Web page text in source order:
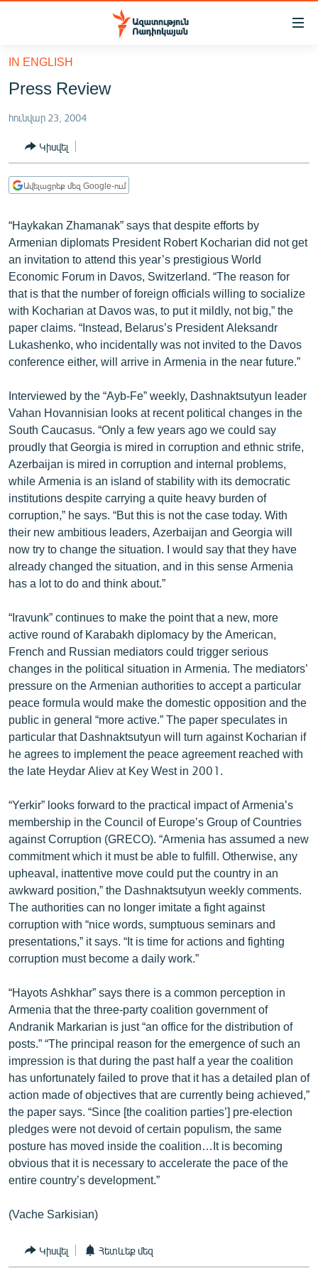
Մատչելիության
հիմնական
բովանդակությանը
հիմնական
մենյուին
Որոնում
ՔԱՂԱՔԱԿԱՆ
ԸՆՏՐՈՒԹՅՈՒՆՆԵՐ 2026
ԻՐԱՎՈՒՆՔ
ՏՆՏԵՍՈՒԹՅՈՒՆ
ՂԱՐԱԲԱՂ
ՊԱՏԵՐԱԶՄԻ 6 ՇԱԲԱԹՆԵՐԸ
ՏԱՐԱԾԱՇՐՋԱՆ
ՄԻՋԱԶԳԱՅԻՆ
ՄՇԱԿՈՒՅԹ
ՄԵԿՆԱԲԱՆՈՒԹՅՈՒՆ
ՏՏ ԵՒ ԻՆՏԵՐՆԵՏ
ԿՈՐՈՆԱՎԻՐՈՒՍ
ԱՐԽԻՎ
ՏԵՍԱՆՅՈՒԹԵՐ
ԲԱՆԱՎԵՃ
ՁԳՏԵԼՈՎ ԼԱՎԱԳՈՒՅՆԻՆ
ՓՈԴՔԱՍԹ
Հայերեն
English
Русский
ՀԵՏԵՎԵՔ ՄԵԶ
«Ազատության» բոլոր կայքերը
IN ENGLISH
Press Review
հունվար 23, 2004
Կիսվել
Ավելացրեք մեզ Google-ում
“Haykakan Zhamanak” says that despite efforts by
Armenian diplomats President Robert Kocharian did not get
an invitation to attend this year’s prestigious World
Economic Forum in Davos, Switzerland. “The reason for
that is that the number of foreign officials willing to socialize
with Kocharian at Davos was, to put it mildly, not big,” the
paper claims. “Instead, Belarus’s President Aleksandr
Lukashenko, who incidentally was not invited to the Davos
conference either, will arrive in Armenia in the near future.”
Interviewed by the “Ayb-Fe” weekly, Dashnaktsutyun leader
Vahan Hovannisian looks at recent political changes in the
South Caucasus. “Only a few years ago we could say
proudly that Georgia is mired in corruption and ethnic strife,
Azerbaijan is mired in corruption and internal problems,
while Armenia is an island of stability with its democratic
institutions despite carrying a quite heavy burden of
corruption,” he says. “But this is not the case today. With
their new ambitious leaders, Azerbaijan and Georgia will
now try to change the situation. I would say that they have
already changed the situation, and in this sense Armenia
has a lot to do and think about.”
“Iravunk” continues to make the point that a new, more
active round of Karabakh diplomacy by the American,
French and Russian mediators could trigger serious
changes in the political situation in Armenia. The mediators’
pressure on the Armenian authorities to accept a particular
peace formula would make the domestic opposition and the
public in general “more active.” The paper speculates in
particular that Dashnaktsutyun will turn against Kocharian if
he agrees to implement the peace agreement reached with
the late Heydar Aliev at Key West in 2001.
“Yerkir” looks forward to the practical impact of Armenia’s
membership in the Council of Europe’s Group of Countries
against Corruption (GRECO). “Armenia has assumed a new
commitment which it must be able to fulfill. Otherwise, any
upheaval, inattentive move could put the country in an
awkward position,” the Dashnaktsutyun weekly comments.
The authorities can no longer imitate a fight against
corruption with “nice words, sumptuous seminars and
presentations,” it says. “It is time for actions and fighting
corruption must become a daily work.”
“Hayots Ashkhar” says there is a common perception in
Armenia that the three-party coalition government of
Andranik Markarian is just “an office for the distribution of
posts.” “The principal reason for the emergence of such an
impression is that during the past half a year the coalition
has unfortunately failed to prove that it has a detailed plan of
action made of objectives that are currently being achieved,”
the paper says. “Since [the coalition parties’] pre-election
pledges were not devoid of certain populism, the same
posture has moved inside the coalition…It is becoming
obvious that it is necessary to accelerate the pace of the
entire country’s development.”
(Vache Sarkisian)
Կիսվել Հետևեք մեզ